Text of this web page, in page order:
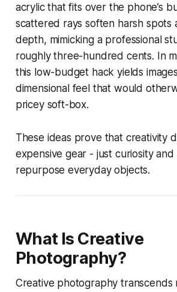
acrylic that fits over the phone’s
scattered rays soften harsh spots
depth, mimicking a professional
roughly three-hundred cents. In
this low-budget hack yields
dimensional feel that would
pricey soft-box.
These ideas prove that creativity
expensive gear - just curiosity and
repurpose everyday objects.
What Is Creative
Photography?
Creative photography transcends